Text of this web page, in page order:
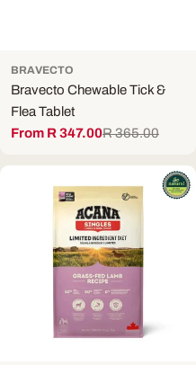
BRAVECTO
Bravecto Chewable Tick &
Flea Tablet
Sale
From R 347.00
Regular
R 365.00